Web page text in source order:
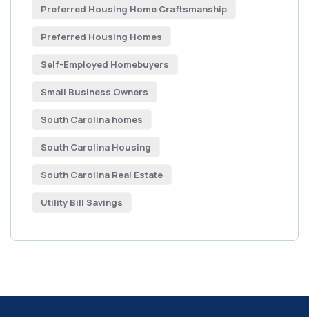
Preferred Housing Home Craftsmanship
Preferred Housing Homes
Self-Employed Homebuyers
Small Business Owners
South Carolina homes
South Carolina Housing
South Carolina Real Estate
Utility Bill Savings